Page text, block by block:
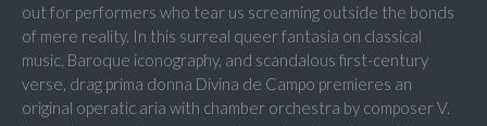
out for performers who tear us screaming outside the bonds
of mere reality. In this surreal queer fantasia on classical
music, Baroque iconography, and scandalous first-century
verse, drag prima donna Divina de Campo premieres an
original operatic aria with chamber orchestra by composer V.